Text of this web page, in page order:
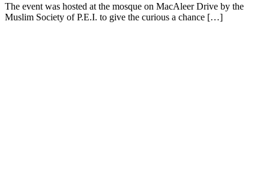
The event was hosted at the mosque on MacAleer Drive by the
Muslim Society of P.E.I. to give the curious a chance […]